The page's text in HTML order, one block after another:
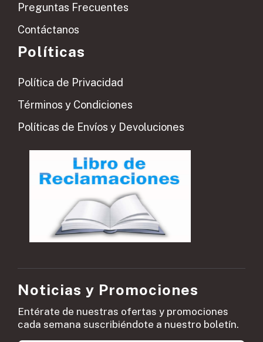
Preguntas Frecuentes
Contáctanos
Políticas
Política de Privacidad
Términos y Condiciones
Políticas de Envíos y Devoluciones
Noticias y Promociones
Entérate de nuestras ofertas y promociones
cada semana suscribiéndote a nuestro boletín.